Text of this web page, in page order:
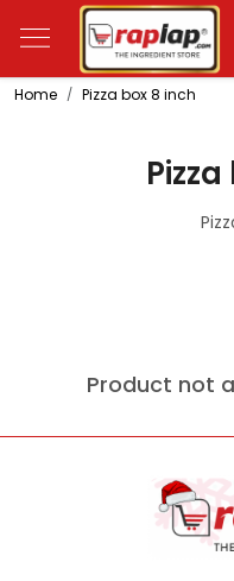
Home Pizza box 8 inch
Product not